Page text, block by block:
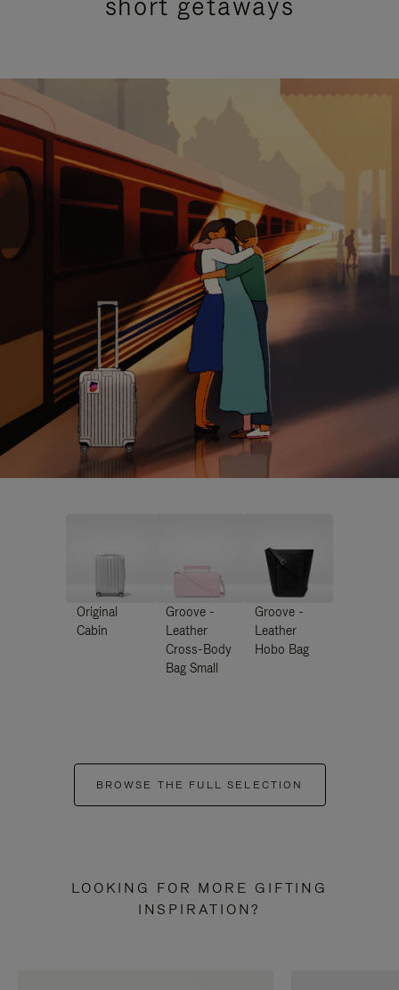
Original
Cabin
Groove -
Leather
Cross-Body
Bag Small
Groove -
Leather
Hobo Bag
BROWSE THE FULL SELECTION
LOOKING FOR MORE GIFTING
INSPIRATION?